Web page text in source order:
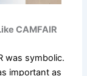
CAMFAIR
was symbolic.
important as